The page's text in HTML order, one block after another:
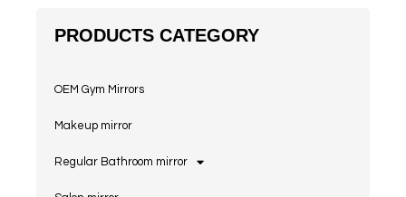
PRODUCTS CATEGORY
OEM Gym Mirrors
Makeup mirror
Regular Bathroom mirror